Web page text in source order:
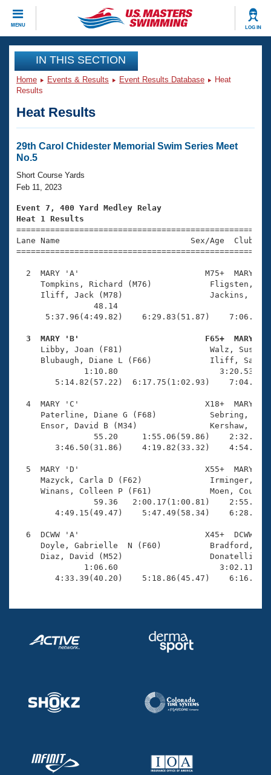
MENU LOG IN
CLOSE
Training
Workout Library
Articles And Videos
Swimming 101
Training Plans
Swimming Guides
Video Stroke Analysis
Club Finder
Workout Tracking
Events
Virtual And Fitness Events
2026 Summer Nationals
National Championships
Results And Rankings
Records
Eligibility Policy
Club Finder
Workout Library
About Us
What Is Masters Swimming?
USMS Community
Logo Merchandise
Membership Benefits
Open Water Central
Club Central
Coach Central
Volunteer Central
Adult Learn-To-Swim Central
Join
IN THIS SECTION
Home Events & Results Event Results Database
Heat
Results
Heat Results
29th Carol Chidester Memorial Swim Series Meet
No.5
Short Course Yards
Feb 11, 2023
Event 7, 400 Yard Medley Relay
Heat 1 Results
Lane Name                           Sex/Age
2  MARY 'A'                          M75+  MARY
Tompkins, Richard (M76)
Iliff, Jack (M78)
5:37.96(4:49.82)    6:29.83(51.87)
3  MARY 'B'                          F65+  MARY
Libby, Joan (F81)                  Walz,
Blubaugh, Diane L (F66)
1:10.80
5:14.82(57.22)  6:17.75(1:02.93)
4  MARY 'C'                          X18+  MARY
Paterline, Diane G (F68)
Ensor, David B (M34)
55.20     1:55.06(59.86)
3:46.50(31.86)    4:19.82(33.32)
5  MARY 'D'                          X55+  MARY
Mazyck, Carla D (F62)
Winans, Colleen P (F61)
59.36   2:00.17(1:00.81)
4:49.15(49.47)    5:47.49(58.34)
6  DCWW 'A'                          X45+  DCWW
Doyle, Gabrielle  N (F60)
Diaz, David (M52)
1:06.60
4:33.39(40.20)    5:18.86(45.47)